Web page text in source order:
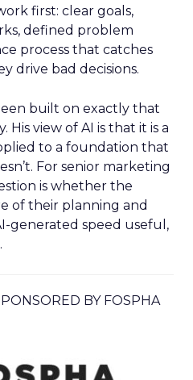
first: clear goals,
defined problem
process that catches
drive bad decisions.
built on exactly that
view of AI is that it is a
to a foundation that
For senior marketing
is whether the
of their planning and
generated speed useful,
BY FOSPHA